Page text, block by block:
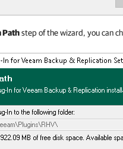
Pathstep of the wizard, you can